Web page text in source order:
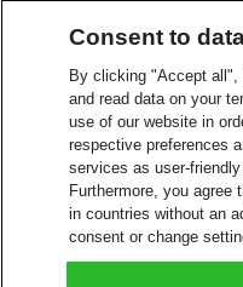
Consent to
By clicking "Accept all",
and read data on your
use of our website in
respective preferences
services as user-
Furthermore, you agree
in countries without an
consent or change